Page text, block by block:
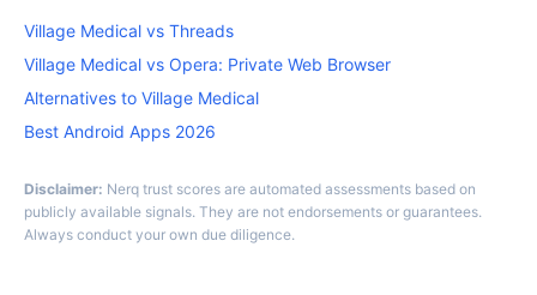
Village Medical vs Threads
Village Medical vs Opera: Private Web Browser
Alternatives to Village Medical
Best Android Apps 2026
Disclaimer: Nerq trust scores are automated assessments based on
publicly available signals. They are not endorsements or guarantees.
Always conduct your own due diligence.